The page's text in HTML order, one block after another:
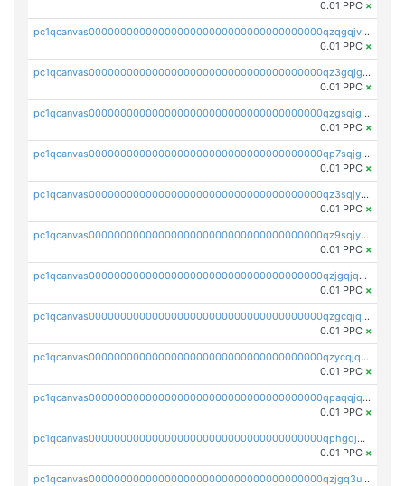
0.01 PPC ×
pc1qcanvas0000000000000000000000000000000000000qzqgqjvzsvp392p
0.01 PPC ×
pc1qcanvas0000000000000000000000000000000000000qz3gqjgzsu22865
0.01 PPC ×
pc1qcanvas0000000000000000000000000000000000000qzgsqjgzsjrwmhf
0.01 PPC ×
pc1qcanvas0000000000000000000000000000000000000qp7sqjgpqrga8jl
0.01 PPC ×
pc1qcanvas0000000000000000000000000000000000000qz3sqjyzsekx50p
0.01 PPC ×
pc1qcanvas0000000000000000000000000000000000000qz9sqjypq6zauta
0.01 PPC ×
pc1qcanvas0000000000000000000000000000000000000qzjgqjqzs7jujv4
0.01 PPC ×
pc1qcanvas0000000000000000000000000000000000000qzgcqjqpqd8yqrq
0.01 PPC ×
pc1qcanvas0000000000000000000000000000000000000qzycqjqpqhwad8r
0.01 PPC ×
pc1qcanvas0000000000000000000000000000000000000qpaqqjqpqh0etjq
0.01 PPC ×
pc1qcanvas0000000000000000000000000000000000000qphgqjqzs0zgnhq
0.01 PPC ×
pc1qcanvas0000000000000000000000000000000000000qzjgq3uzs4h9k73